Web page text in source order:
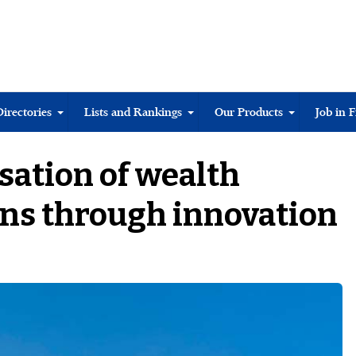
Lists and Rankings Our Products Job in
of wealth
through innovation